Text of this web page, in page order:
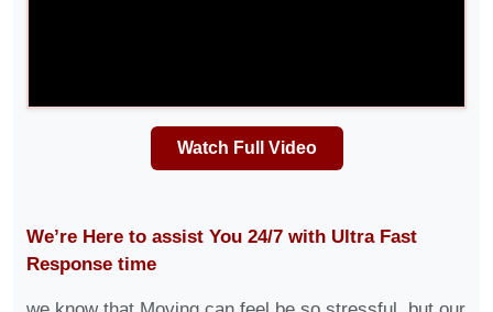
Watch Full Video
We’re Here to assist You 24/7 with Ultra Fast
Response time